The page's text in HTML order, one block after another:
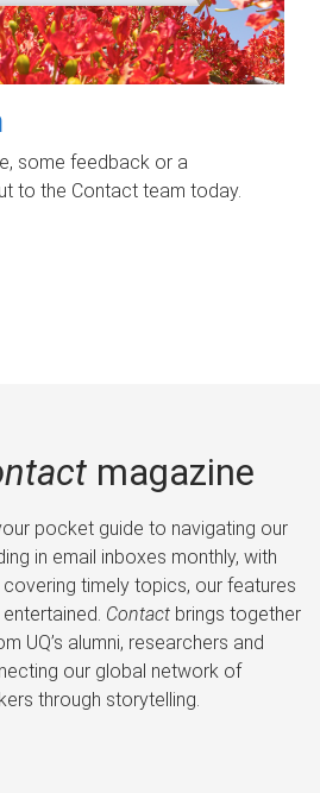
some feedback or a
to the Contact team today.
magazine
pocket guide to navigating our
in email inboxes monthly, with
timely topics, our features
Contactbrings together
UQ’s alumni, researchers and
our global network of
through storytelling.